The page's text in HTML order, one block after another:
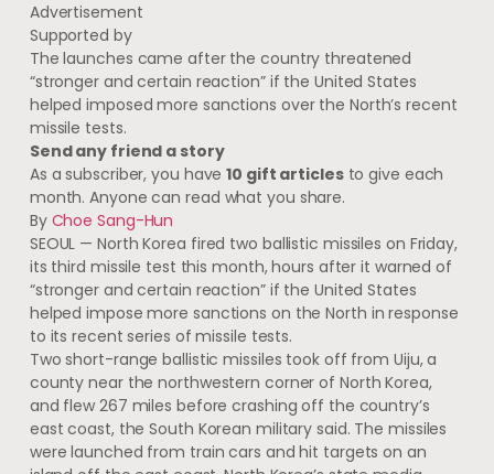
Advertisement
Supported by
The launches came after the country threatened
“stronger and certain reaction” if the United States
helped imposed more sanctions over the North’s recent
missile tests.
Send any friend a story
As a subscriber, you have10 gift articlesto give each
month. Anyone can read what you share.
By Choe Sang-Hun
SEOUL — North Korea fired two ballistic missiles on Friday,
its third missile test this month, hours after it warned of
“stronger and certain reaction” if the United States
helped impose more sanctions on the North in response
to its recent series of missile tests.
​Two short-range ballistic missiles took off from Uiju, a
county near the northwestern corner of North Korea,
and flew 267 miles before crashing off the country’s
east coast, the South Korean military said. The missiles
were launched from train cars and hit targets on an